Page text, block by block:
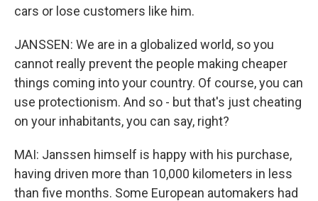
cars or lose customers like him.
JANSSEN: We are in a globalized world, so you
cannot really prevent the people making cheaper
things coming into your country. Of course, you can
use protectionism. And so - but that's just cheating
on your inhabitants, you can say, right?
MAI: Janssen himself is happy with his purchase,
having driven more than 10,000 kilometers in less
than five months. Some European automakers had